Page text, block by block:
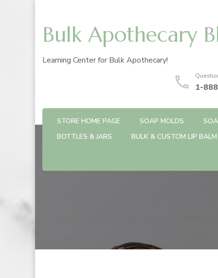
Bulk Apothecary
Learning Center for Bulk Apothecary!
1-
STORE HOME PAGE SOAP MOLDS
BOTTLES & JARS
BULK & CUSTOM LIP BALM